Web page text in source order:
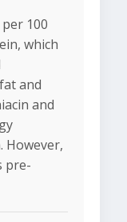
100
which
and
and
However,
pre-